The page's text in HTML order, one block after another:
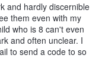
and hardly discernible
them even with my
who is 8 can't even
and often unclear. I
to send a code to so